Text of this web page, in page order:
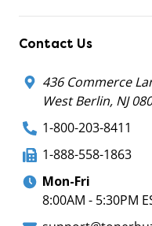
Contact Us
436 Commerce
West Berlin, NJ
1-800-203-8411
1-888-558-1863
Mon-Fri
8:00AM - 5:30PM